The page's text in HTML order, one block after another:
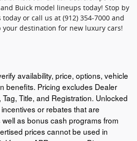
Buick model lineups today! Stop by
or call us at (912) 354-7000 and
your destination for new luxury cars!
availability, price, options, vehicle
benefits. Pricing excludes Dealer
Title, and Registration. Unlocked
or rebates that are
as bonus cash programs from
prices cannot be used in